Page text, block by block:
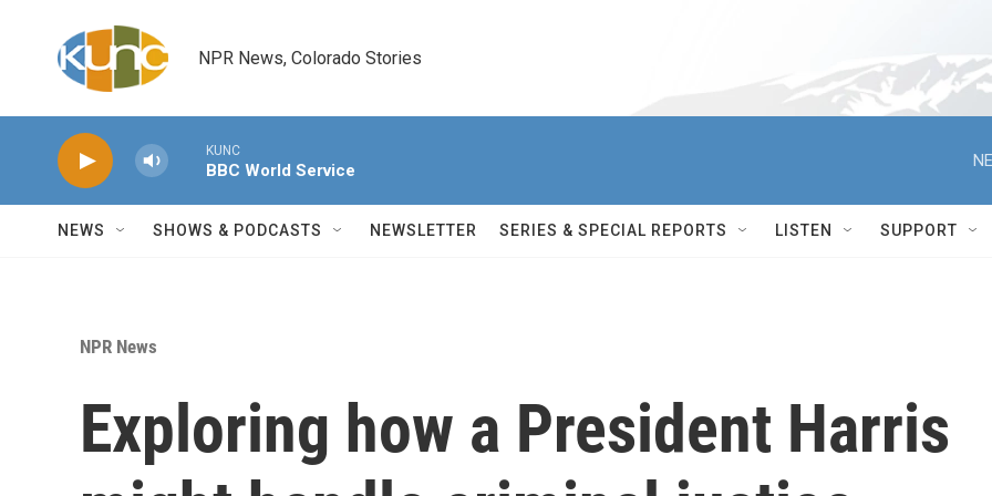
NPR News, Colorado Stories
KUNC
BBC World Service
NEWS SHOWS & PODCASTS NEWSLETTER SERIES & SPECIAL REPORTS LISTEN SUPPORT
NPR News
Exploring how a President Harris